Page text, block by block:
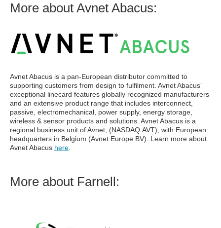
More about Avnet Abacus:
Avnet Abacus is a pan-European distributor committed to
supporting customers from design to fulfilment. Avnet Abacus’
exceptional linecard features globally recognized manufacturers
and an extensive product range that includes interconnect,
passive, electromechanical, power supply, energy storage,
wireless & sensor products and solutions. Avnet Abacus is a
regional business unit of Avnet, (NASDAQ:AVT), with European
headquarters in Belgium (Avnet Europe BV). Learn more about
Avnet Abacus here
More about Farnell: